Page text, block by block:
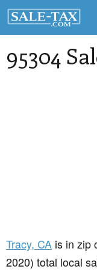
95304
Tracy, CA is in zip
2020) total local